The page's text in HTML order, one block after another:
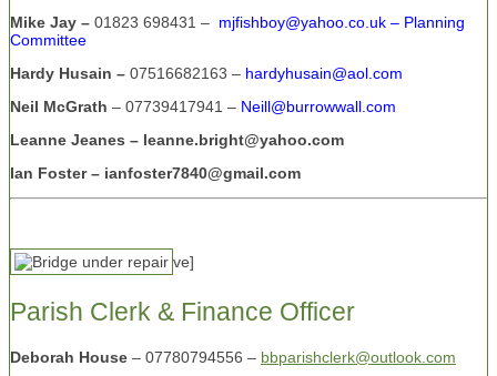
Mike Jay – 01823 698431 – mjfishboy@yahoo.co.uk – Planning
Committee
Hardy Husain – 07516682163 – hardyhusain@aol.com
Neil McGrath – 07739417941 – Neill@burrowwall.com
Leanne Jeanes – leanne.bright@yahoo.com
Ian Foster – ianfoster7840@gmail.com
ve]
Parish Clerk & Finance Officer
Deborah House – 07780794556 – bbparishclerk@outlook.com